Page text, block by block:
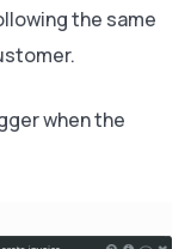
the same
when the